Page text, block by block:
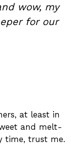
wow, my
for our
at least in
and melt-
time, trust me.